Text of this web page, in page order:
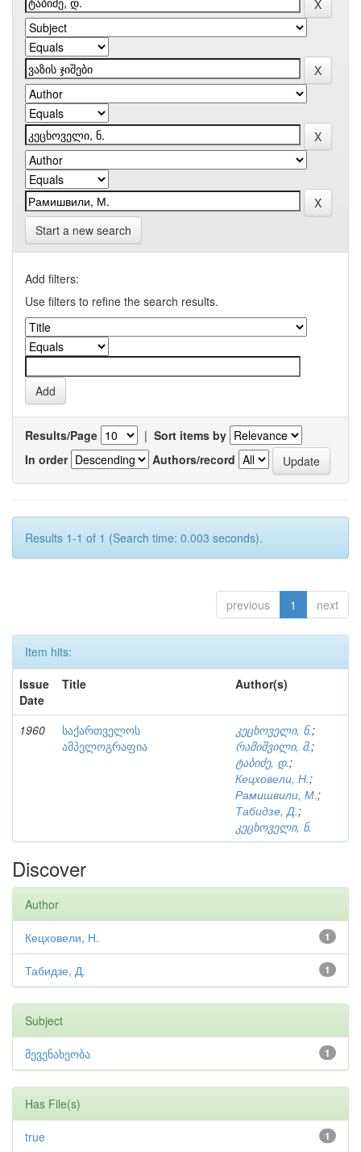
Start a new search
Add filters:
Use filters to refine the search results.
Results/Page | Sort items by
In order
Authors/record
Results 1-1 of 1 (Search time: 0.003 seconds).
previous 1 next
Item hits:
Issue
Date
Title Author(s)
1960
საქართველოს
ამპელოგრაფია
კეცხოველი, ნ.;
რამიშვილი, მ.;
ტაბიძე, დ.;
Кецховели, Н.;
Рамишвили, М.;
Табидзе, Д.;
კეცხოველი, ნ.
Discover
Author
1
Кецховели, Н.
1
Табидзе, Д.
Subject
1
მევენახეობა
Has File(s)
1
true